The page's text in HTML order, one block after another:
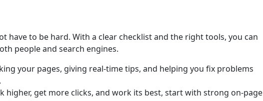
have to be hard. With a clear checklist and the right tools, you can
people and search engines.
your pages, giving real-time tips, and helping you fix problems
higher, get more clicks, and work its best, start with strong on-page